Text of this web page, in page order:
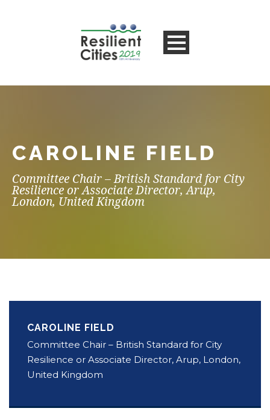
CAROLINE FIELD
Committee Chair – British Standard for City
Resilience or Associate Director, Arup,
London, United Kingdom
CAROLINE FIELD
Committee Chair – British Standard for City
Resilience or Associate Director, Arup, London,
United Kingdom